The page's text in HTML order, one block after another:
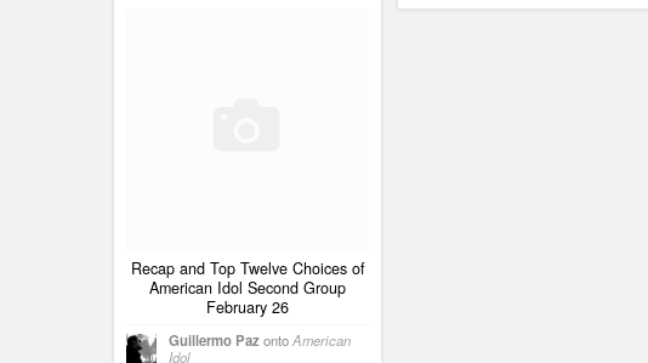
Recap and Top Twelve Choices of
American Idol Second Group
February 26
Guillermo Paz ontoAmerican
Idol